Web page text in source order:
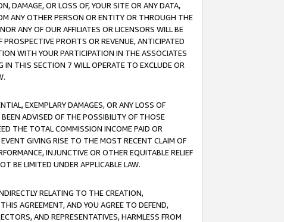
DAMAGE, OR LOSS OF, YOUR SITE OR ANY DATA,
ANY OTHER PERSON OR ENTITY OR THROUGH THE
ANY OF OUR AFFILIATES OR LICENSORS WILL BE
PROFITS OR REVENUE, ANTICIPATED
WITH YOUR PARTICIPATION IN THE ASSOCIATES
THIS SECTION 7 WILL OPERATE TO EXCLUDE OR
EXEMPLARY DAMAGES, OR ANY LOSS OF
ADVISED OF THE POSSIBILITY OF THOSE
THE TOTAL COMMISSION INCOME PAID OR
GIVING RISE TO THE MOST RECENT CLAIM OF
INJUNCTIVE OR OTHER EQUITABLE RELIEF
BE LIMITED UNDER APPLICABLE LAW.
RELATING TO THE CREATION,
AGREEMENT, AND YOU AGREE TO DEFEND,
AND REPRESENTATIVES, HARMLESS FROM